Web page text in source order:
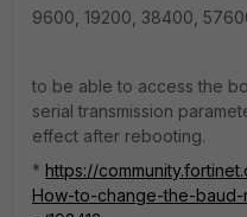
9600, 19200, 38400,
to be able to access the
serial transmission
effect after rebooting.
* https://
How-to-change-the-